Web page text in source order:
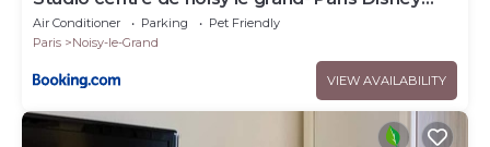
15mn
Air Conditioner Parking
Pet Friendly
Paris
Noisy-le-Grand
VIEW AVAILABILITY